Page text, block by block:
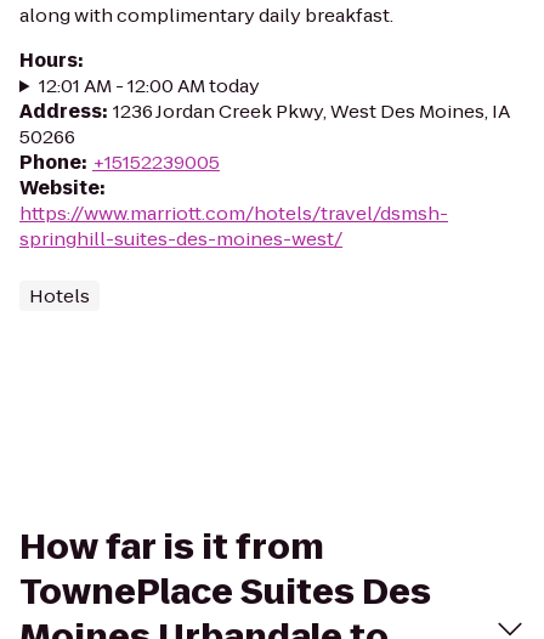
along with complimentary daily breakfast.
Hours:
12:01 AM - 12:00 AM today
Address: 1236 Jordan Creek Pkwy, West Des Moines, IA
50266
Phone: +15152239005
Website:
https://www.marriott.com/hotels/travel/dsmsh-
springhill-suites-des-moines-west/
Hotels
How far is it from
TownePlace Suites Des